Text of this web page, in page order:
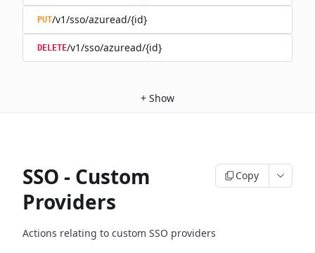
PUT/v1/sso/azuread/{id}
DELETE/v1/sso/azuread/{id}
+ Show
SSO - Custom
Providers
Copy
Actions relating to custom SSO providers